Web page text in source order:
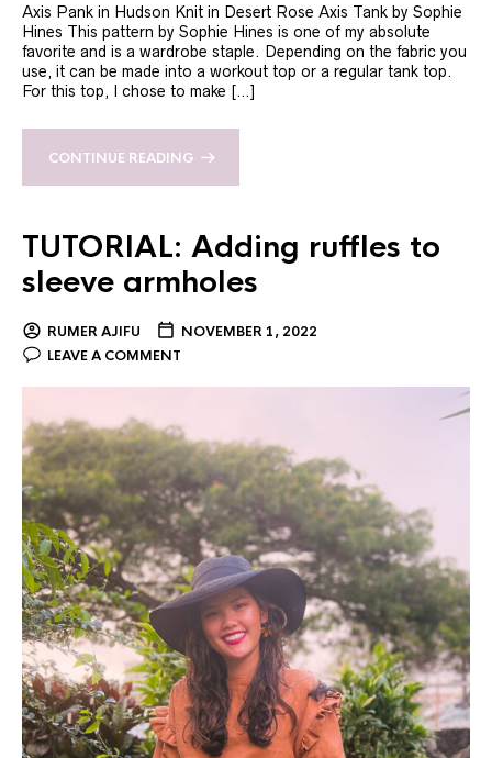
Axis Pank in Hudson Knit in Desert Rose Axis Tank by Sophie
Hines This pattern by Sophie Hines is one of my absolute
favorite and is a wardrobe staple. Depending on the fabric you
use, it can be made into a workout top or a regular tank top.
For this top, I chose to make […]
CONTINUE READING
TUTORIAL: Adding ruffles to
sleeve armholes
RUMER AJIFU
NOVEMBER 1, 2022
LEAVE A COMMENT